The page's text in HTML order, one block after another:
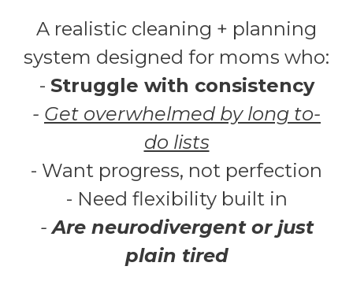
A realistic cleaning + planning
system designed for moms who:
- Struggle with consistency
- Get overwhelmed by long to-
do lists
- Want progress, not perfection
- Need flexibility built in
-Are neurodivergent or just
plain tired